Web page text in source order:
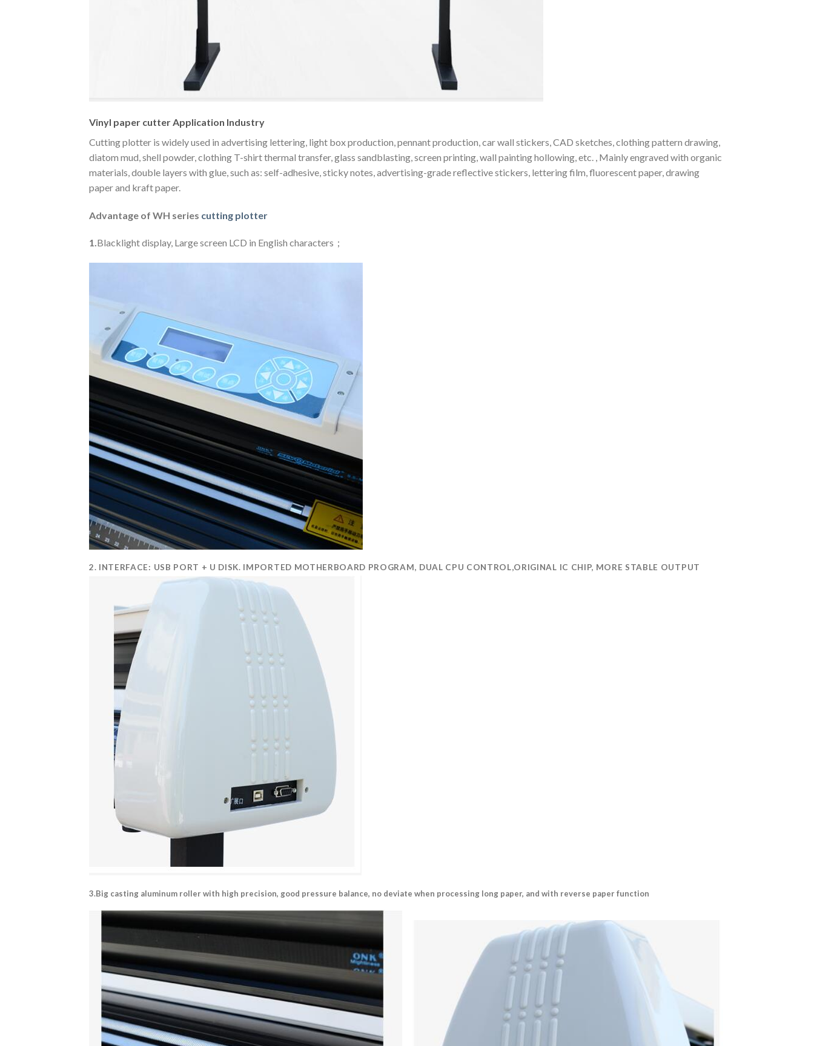
Vinyl paper cutter Application Industry
Cutting plotter is widely used in advertising lettering, light box production, pennant production, car wall stickers, CAD sketches, clothing pattern drawing,
diatom mud, shell powder, clothing T-shirt thermal transfer, glass sandblasting, screen printing, wall painting hollowing, etc. , Mainly engraved with organic
materials, double layers with glue, such as: self-adhesive, sticky notes, advertising-grade reflective stickers, lettering film, fluorescent paper, drawing
paper and kraft paper.
Advantage of WH series cutting plotter
1.Blacklight display, Large screen LCD in English characters；
2. INTERFACE: USB PORT + U DISK. IMPORTED MOTHERBOARD PROGRAM, DUAL CPU CONTROL,ORIGINAL IC CHIP, MORE STABLE OUTPUT
3.Big casting aluminum roller with high precision, good pressure balance, no deviate when processing long paper, and with reverse paper function